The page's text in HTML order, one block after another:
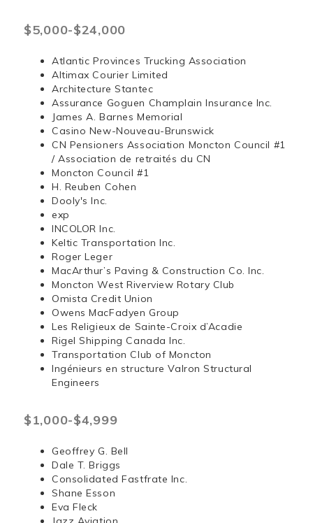
$5,000-$24,000
Atlantic Provinces Trucking Association
Altimax Courier Limited
Architecture Stantec
Assurance Goguen Champlain Insurance Inc.
James A. Barnes Memorial
Casino New-Nouveau-Brunswick
CN Pensioners Association Moncton Council #1
/ Association de retraités du CN
Moncton Council #1
H. Reuben Cohen
Dooly's Inc.
exp
INCOLOR Inc.
Keltic Transportation Inc.
Roger Leger
MacArthur’s Paving & Construction Co. Inc.
Moncton West Riverview Rotary Club
Omista Credit Union
Owens MacFadyen Group
Les Religieux de Sainte-Croix d’Acadie
Rigel Shipping Canada Inc.
Transportation Club of Moncton
Ingénieurs en structure Valron Structural
Engineers
$1,000-$4,999
Geoffrey G. Bell
Dale T. Briggs
Consolidated Fastfrate Inc.
Shane Esson
Eva Fleck